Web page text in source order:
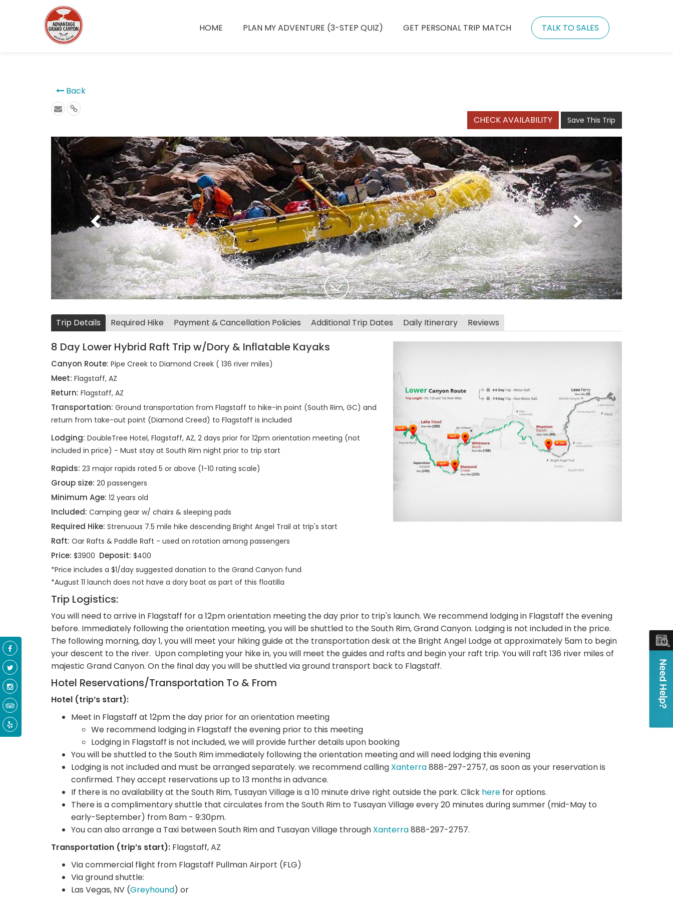
HOME PLAN MY ADVENTURE (3-STEP QUIZ) GET PERSONAL TRIP MATCH TALK TO SALES
Back
CHECK AVAILABILITY Save This Trip
Previous
Trip Details Required Hike Payment & Cancellation Policies Additional Trip Dates Daily Itinerary Reviews
8 Day Lower Hybrid Raft Trip w/Dory & Inflatable Kayaks
Canyon Route: Pipe Creek to Diamond Creek ( 136 river miles)
Meet: Flagstaff, AZ
Return: Flagstaff, AZ
Transportation: Ground transportation from Flagstaff to hike-in point (South Rim, GC) and
return from take-out point (Diamond Creed) to Flagstaff is included
Lodging: DoubleTree Hotel, Flagstaff, AZ, 2 days prior for 12pm orientation meeting (not
included in price) - Must stay at South Rim night prior to trip start
Rapids: 23 major rapids rated 5 or above (1-10 rating scale)
Group size: 20 passengers
Minimum Age: 12 years old
Included: Camping gear w/ chairs & sleeping pads
Required Hike: Strenuous 7.5 mile hike descending Bright Angel Trail at trip's start
Raft: Oar Rafts & Paddle Raft - used on rotation among passengers
Price: $3900 Deposit: $400
*Price includes a $1/day suggested donation to the Grand Canyon fund
*August 11 launch does not have a dory boat as part of this floatilla
Trip Logistics:
You will need to arrive in Flagstaff for a 12pm orientation meeting the day prior to trip's launch. We recommend lodging in Flagstaff the evening
before. Immediately following the orientation meeting, you will be shuttled to the South Rim, Grand Canyon. Lodging is not included in the price.
The following morning, day 1, you will meet your hiking guide at the transportation desk at the Bright Angel Lodge at approximately 5am to begin
your descent to the river. Upon completing your hike in, you will meet the guides and rafts and begin your raft trip. You will raft 136 river miles of
majestic Grand Canyon. On the final day you will be shuttled via ground transport back to Flagstaff.
Hotel Reservations/Transportation To & From
Hotel (trip’s start):
Meet in Flagstaff at 12pm the day prior for an orientation meeting
We recommend lodging in Flagstaff the evening prior to this meeting
Lodging in Flagstaff is not included, we will provide further details upon booking
You will be shuttled to the South Rim immediately following the orientation meeting and will need lodging this evening
Lodging is not included and must be arranged separately. we recommend calling Xanterra888-297-2757, as soon as your reservation is
confirmed. They accept reservations up to 13 months in advance.
If there is no availability at the South Rim, Tusayan Village is a 10 minute drive right outside the park. Click here for options.
There is a complimentary shuttle that circulates from the South Rim to Tusayan Village every 20 minutes during summer (mid-May to
early-September) from 8am - 9:30pm.
You can also arrange a Taxi between South Rim and Tusayan Village through Xanterra888-297-2757.
Transportation (trip’s start): Flagstaff, AZ
Via commercial flight from Flagstaff Pullman Airport (FLG)
Via ground shuttle:
Las Vegas, NV (Greyhound) or